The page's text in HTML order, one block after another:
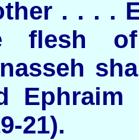
. . . .
flesh
Ephraim
21).